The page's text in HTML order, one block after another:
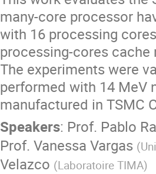
many-core processor
with 16 processing
processing-cores
The experiments were
performed with 14 MeV
manufactured in TSMC
Speakers: Prof. Pablo
Prof. Vanessa Vargas (
Velazco (Laboratoire TIMA)